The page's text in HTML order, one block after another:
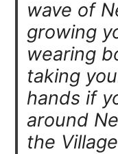
wave of
growing
wearing
taking
hands if
around
the